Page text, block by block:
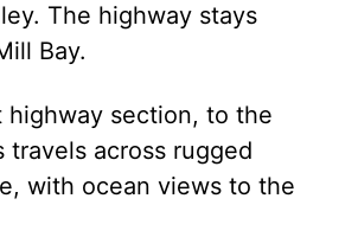
The highway stays
Bay.
highway section, to the
travels across rugged
with ocean views to the